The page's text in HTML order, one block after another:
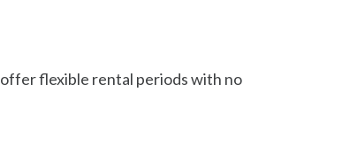
flexible rental periods with no